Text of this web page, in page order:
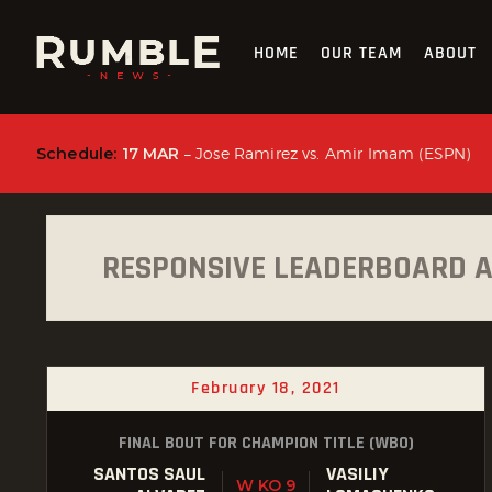
HOME OUR TEAM ABOUT
Schedule: 17 MAR – Jose Ramirez vs. Amir Imam (ESPN)
RESPONSIVE LEADERBOARD
February 18, 2021
FINAL BOUT FOR CHAMPION TITLE (WBO)
SANTOS SAUL
W KO 9
VASILIY